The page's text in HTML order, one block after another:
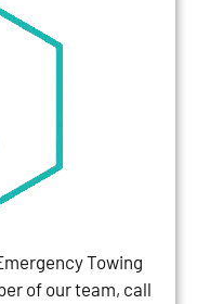
Towing
of our team, call